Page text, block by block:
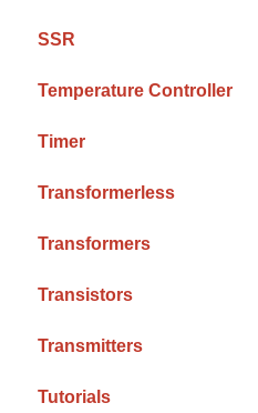
SSR
Temperature Controller
Timer
Transformerless
Transformers
Transistors
Transmitters
Tutorials